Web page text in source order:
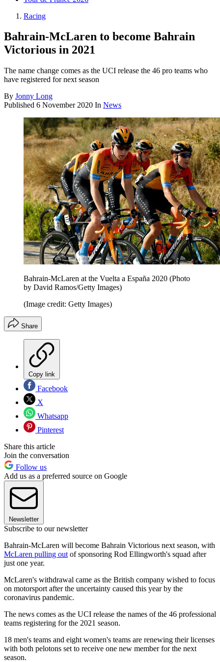
Racing
Bahrain-McLaren to become Bahrain
Victorious in 2021
The name change comes as the UCI release the 46 pro teams who
have registered for next season
By Jonny Long
Published 6 November 2020 In News
Bahrain-McLaren at the Vuelta a España 2020 (Photo
by David Ramos/Getty Images)
(Image credit: Getty Images)
Share
Copy link
Facebook
X
Whatsapp
Pinterest
Share this article
Join the conversation
Follow us
Add us as a preferred source on Google
Newsletter
Subscribe to our newsletter
Bahrain-McLaren will become Bahrain Victorious next season, with
McLaren pulling out of sponsoring Rod Ellingworth's squad after
just one year.
McLaren's withdrawal came as the British company wished to focus
on motorsport after the uncertainty caused this year by the
coronavirus pandemic.
The news comes as the UCI release the names of the 46 professional
teams registering for the 2021 season.
18 men's teams and eight women's teams are renewing their licenses
with both pelotons set to receive one new member for the next
season.